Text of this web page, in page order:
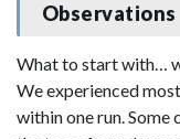
Observations
What to start with…
We experienced
within one run.